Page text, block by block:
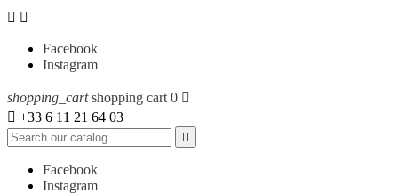
 
Facebook
Instagram
shopping_cart shopping cart 0 
 +33 6 11 21 64 03

Facebook
Instagram